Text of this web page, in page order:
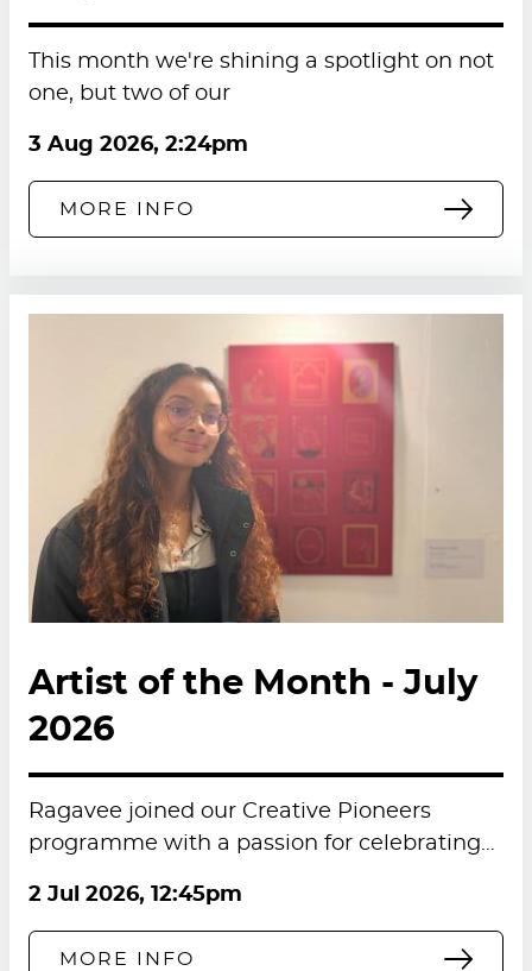
This month we're shining a spotlight on not
one, but two of our
3 Aug 2026, 2:24pm
MORE INFO
Artist of the Month - July
2026
Ragavee joined our Creative Pioneers
programme with a passion for celebrating…
2 Jul 2026, 12:45pm
MORE INFO